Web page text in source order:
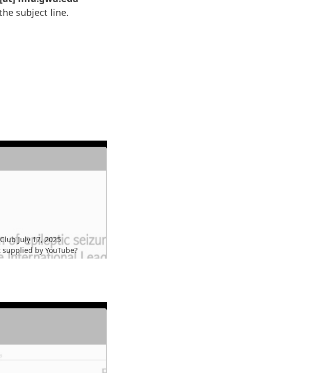
subject line.
July 17, 2025
supplied byYouTube?
settings